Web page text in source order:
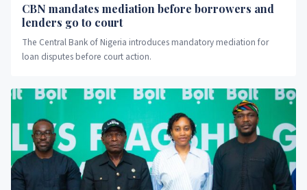
CBN mandates mediation before borrowers and
lenders go to court
The Central Bank of Nigeria introduces mandatory mediation for
loan disputes before court action.